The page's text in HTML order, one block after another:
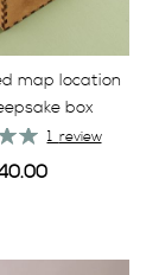
map location
box
1 review